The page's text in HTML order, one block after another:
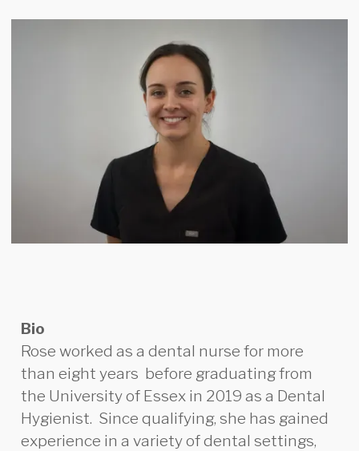
Bio
Rose worked as a dental nurse for more
than eight years before graduating from
the University of Essex in 2019 as a Dental
Hygienist. Since qualifying, she has gained
experience in a variety of dental settings,